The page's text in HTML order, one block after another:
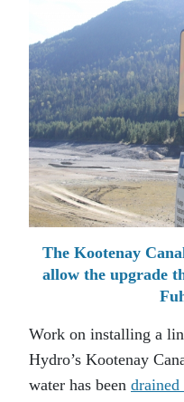
The Kootenay
allow the upgrade
Work on installing a
Hydro’s Kootenay
water has been drained